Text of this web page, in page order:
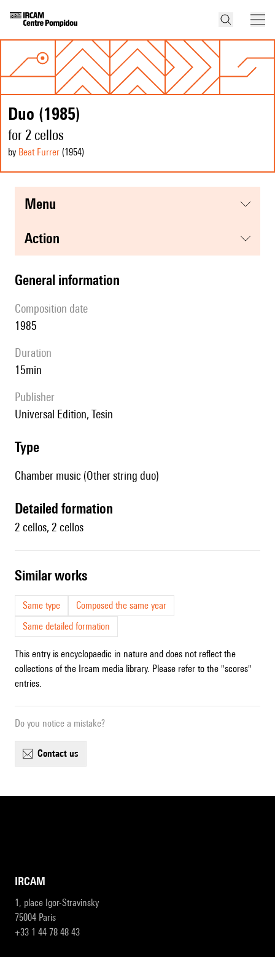
Duo (1985)
for 2 cellos
by Beat Furrer (1954)
menu
action
general information
composition date
1985
duration
15min
publisher
Universal Edition, Tesin
type
Chamber music (Other string duo)
detailed formation
2 cellos, 2 cellos
similar works
Same type
Composed the same year
Same detailed formation
This entry is encyclopaedic in nature and does not reflect the
collections of the Ircam media library. Please refer to the "scores"
entries.
Do you notice a mistake?
contact us
IRCAM
1, place Igor-Stravinsky
75004 Paris
+33 1 44 78 48 43